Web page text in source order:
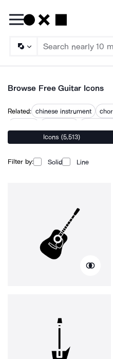
Browse Free Guitar Icons
Related: chinese instrument
musical instrument
musical
Icons (5,513)
Filter by: Solid Line